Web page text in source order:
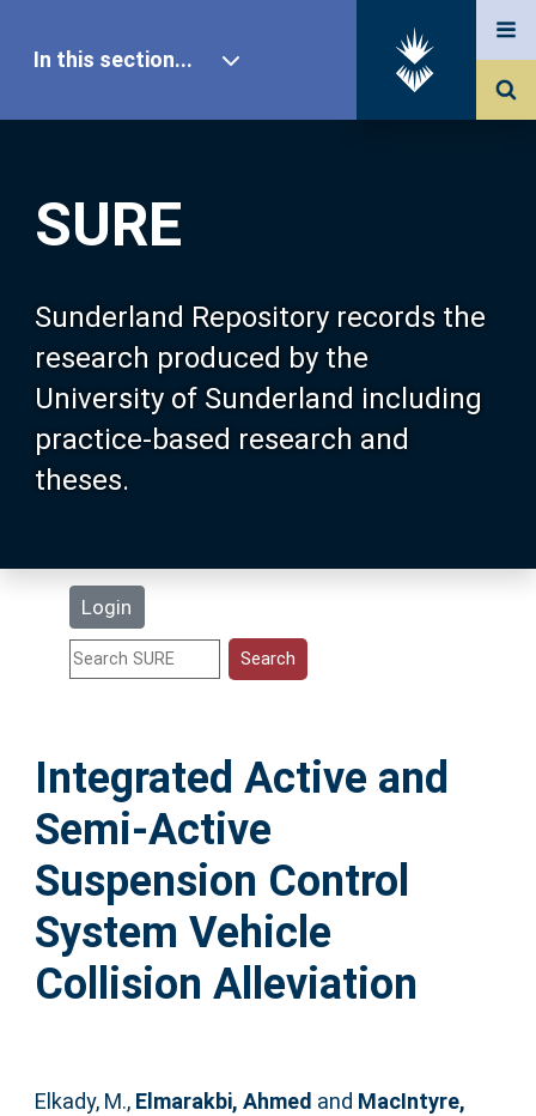
SURE
Sunderland Repository records the
research produced by the
University of Sunderland including
practice-based research and
theses.
Login
In this section...
Our Research
About SURE
Browse
Search
Statistics
Help
Accessibility
Integrated Active and
Semi-Active
Suspension Control
System Vehicle
Collision Alleviation
Elkady, M., Elmarakbi, Ahmed and MacIntyre,